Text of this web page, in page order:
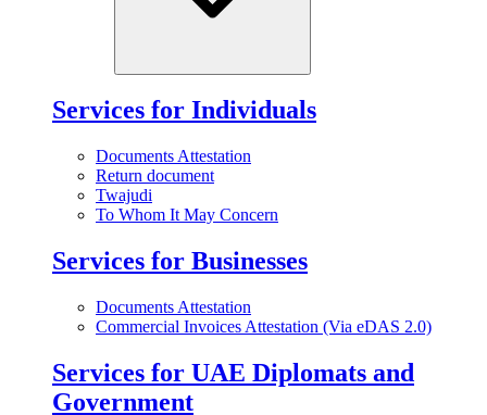
Services for Individuals
Documents Attestation
Return document
Twajudi
To Whom It May Concern
Services for Businesses
Documents Attestation
Commercial Invoices Attestation (Via eDAS 2.0)
Services for UAE Diplomats and
Government